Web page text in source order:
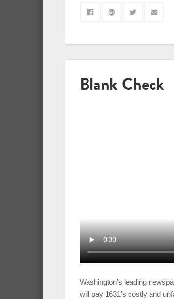
Blank Check
Washington’s leading
will pay 1631’s costly and